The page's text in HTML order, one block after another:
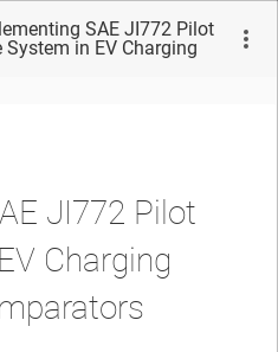
SAE JI772 Pilot
System in EV Charging
JI772 Pilot
Charging